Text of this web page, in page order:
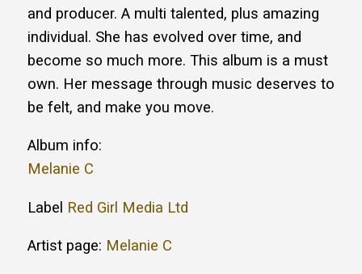
and producer. A multi talented, plus amazing
individual. She has evolved over time, and
become so much more. This album is a must
own. Her message through music deserves to
be felt, and make you move.
Album info:
Melanie C
Label Red Girl Media Ltd
Artist page: Melanie C